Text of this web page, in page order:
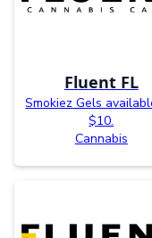
Fluent FL
Smokiez Gels
$10.
Cannabis